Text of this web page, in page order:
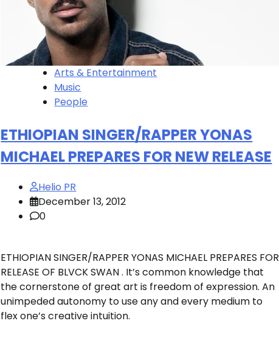
Arts & Entertainment
Music
People
ETHIOPIAN SINGER/RAPPER YONAS
MICHAEL PREPARES FOR NEW RELEASE
Helio PR
December 13, 2012
0
ETHIOPIAN SINGER/RAPPER YONAS MICHAEL PREPARES FOR
RELEASE OF BLVCK SWAN . It’s common knowledge that
the cornerstone of great art is freedom of expression. An
unimpeded autonomy to use any and every medium to
flex one’s creative intuition.